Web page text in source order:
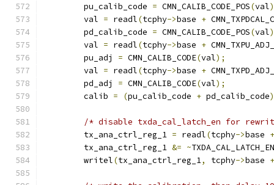
	pu_calib_code
= CMN_CALIB_CODE_POS(val
	val
= readl(tcphy->base +
	pd_calib_code
= CMN_CALIB_CODE_POS(val
	val
= readl(tcphy->base +
	pu_adj
= CMN_CALIB_CODE(val);
	val
= readl(tcphy->base +
	pd_adj
= CMN_CALIB_CODE(val);
	calib
= (pu_calib_code + pd_calib_code)
/* disable txda_cal_latch_en for
	tx_ana_ctrl_reg_1
= readl(tcphy->base +
	tx_ana_ctrl_reg_1
&= ~TXDA_CAL_LATCH_EN
	writel
(tx_ana_ctrl_reg_1, tcphy->base +